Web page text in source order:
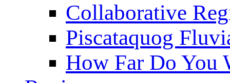
Collaborative
Piscataquog
How Far Do You